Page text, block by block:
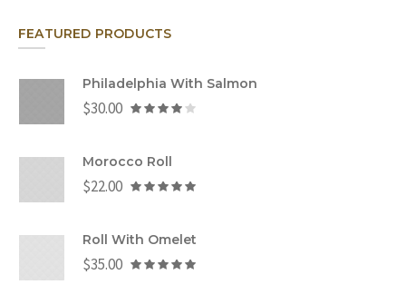
FEATURED PRODUCTS
Philadelphia With Salmon
$30.00
Morocco Roll
$22.00
Roll With Omelet
$35.00